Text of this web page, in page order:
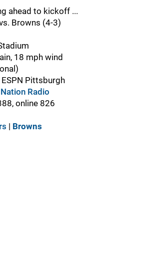
ahead to kickoff ...
Browns (4-3)
18 mph wind
ESPN Pittsburgh
Radio
online 826
| Browns